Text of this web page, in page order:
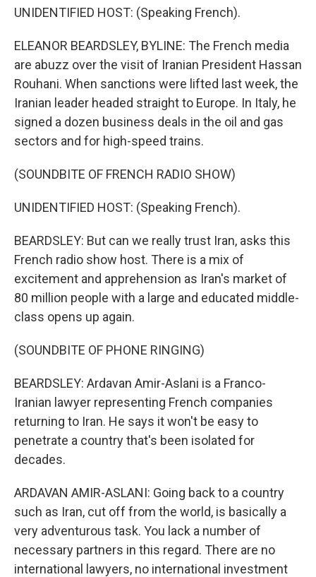
UNIDENTIFIED HOST: (Speaking French).
ELEANOR BEARDSLEY, BYLINE: The French media
are abuzz over the visit of Iranian President Hassan
Rouhani. When sanctions were lifted last week, the
Iranian leader headed straight to Europe. In Italy, he
signed a dozen business deals in the oil and gas
sectors and for high-speed trains.
(SOUNDBITE OF FRENCH RADIO SHOW)
UNIDENTIFIED HOST: (Speaking French).
BEARDSLEY: But can we really trust Iran, asks this
French radio show host. There is a mix of
excitement and apprehension as Iran's market of
80 million people with a large and educated middle-
class opens up again.
(SOUNDBITE OF PHONE RINGING)
BEARDSLEY: Ardavan Amir-Aslani is a Franco-
Iranian lawyer representing French companies
returning to Iran. He says it won't be easy to
penetrate a country that's been isolated for
decades.
ARDAVAN AMIR-ASLANI: Going back to a country
such as Iran, cut off from the world, is basically a
very adventurous task. You lack a number of
necessary partners in this regard. There are no
international lawyers, no international investment